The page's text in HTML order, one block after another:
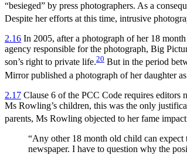
“besieged” by press photographers. As a
Despite her efforts at this time, intrusive
2.16 In 2005, after a photograph of her 18
agency responsible for the photograph, Big
son’s right to private life.20 But in the period
Mirror published a photograph of her daughter
2.17 Clause 6 of the PCC Code requires editors
Ms Rowling’s children, this was the only
parents, Ms Rowling objected to her fame
“Any other 18 month old child can expect
newspaper. I have to question why the